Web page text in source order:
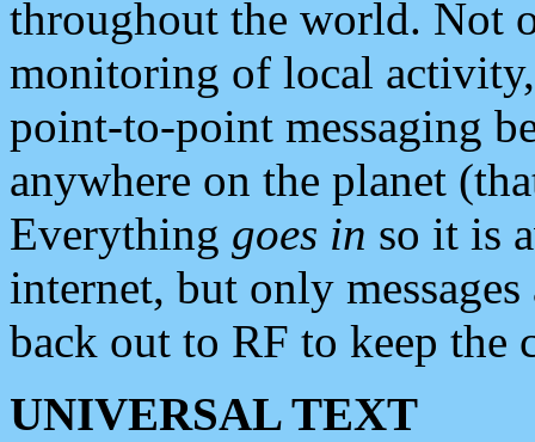
throughout the world. Not
monitoring of local
point-to-point messaging
anywhere on the planet
Everything goes in so it is
internet, but only
back out to RF to keep the
UNIVERSAL TEXT